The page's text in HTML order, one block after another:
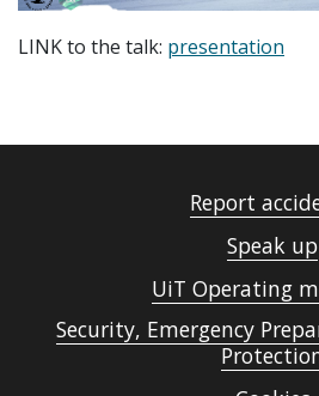
LINK to the talk: presentation
Report
Speak up
UiT Operating
Security, Emergency